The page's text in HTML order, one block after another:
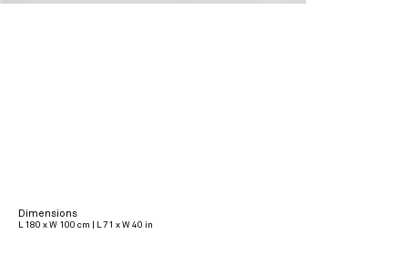
Dimensions
L 180 x W 100 cm | L 71 x W 40 in